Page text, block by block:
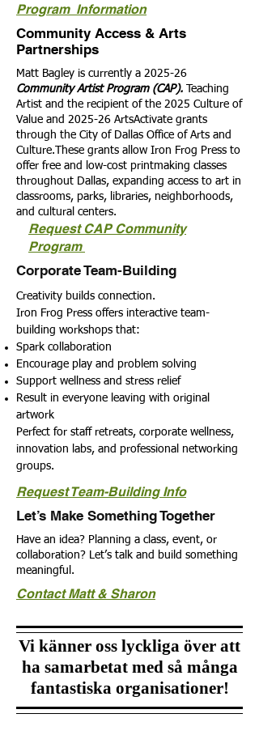
Program Information
Community Access & Arts
Partnerships
Matt Bagley is currently a 2025-26
Community Artist Program (CAP). Teaching
Artist and the recipient of the 2025 Culture of
Value and 2025-26 ArtsActivate grants
through the City of Dallas Office of Arts and
Culture.These grants allow Iron Frog Press to
offer free and low-cost printmaking classes
throughout Dallas, expanding access to art in
classrooms, parks, libraries, neighborhoods,
and cultural centers.
Request CAP Community
Program
Corporate Team-Building
Creativity builds connection.
Iron Frog Press offers interactive team-
building workshops that:
Spark collaboration
Encourage play and problem solving
Support wellness and stress relief
Result in everyone leaving with original
artwork
Perfect for staff retreats, corporate wellness,
innovation labs, and professional networking
groups.
Request Team-Building Info
Let’s Make Something Together
Have an idea? Planning a class, event, or
collaboration?
Let’s talk and build something
meaningful.
Contact Matt & Sharon
Vi känner oss lyckliga över att
ha samarbetat med så många
fantastiska organisationer!